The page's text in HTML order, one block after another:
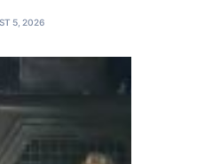
5, 2026